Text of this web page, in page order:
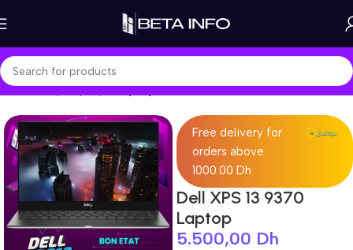
Home Shop Laptops Laptop Pro
Free delivery for
orders above
1000.00 Dh
Dell XPS 13 9370
Laptop
5.500,00 Dh